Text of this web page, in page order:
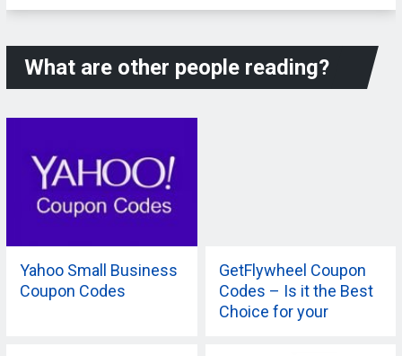
What are other people reading?
Yahoo Small Business
Coupon Codes
GetFlywheel Coupon
Codes – Is it the Best
Choice for your